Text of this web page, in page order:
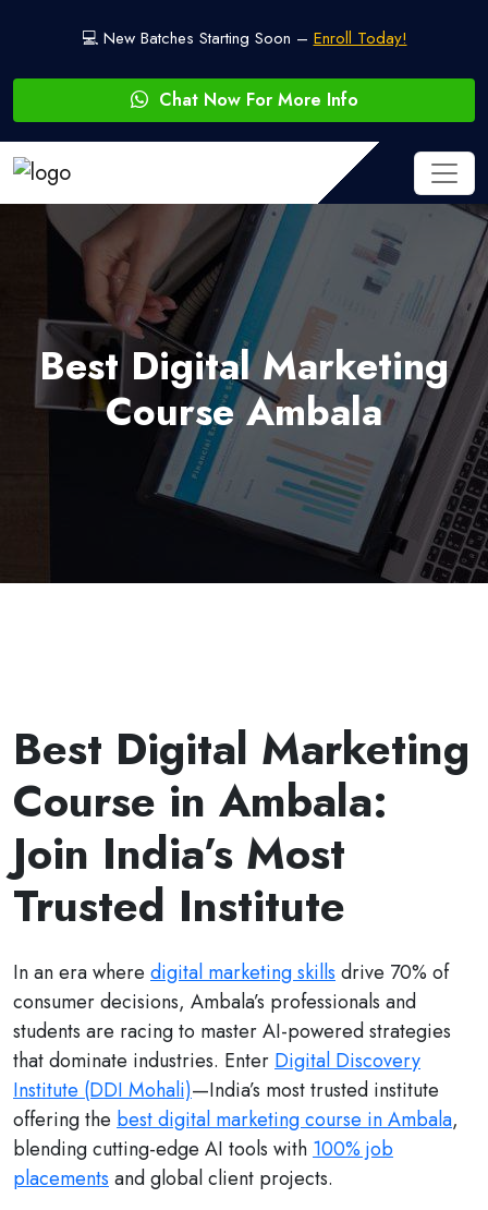
💻 New Batches Starting Soon – Enroll Today!
Chat Now For More Info
Best Digital Marketing
Course Ambala
Best Digital Marketing
Course in Ambala:
Join India’s Most
Trusted Institute
In an era where digital marketing skillsdrive 70% of
consumer decisions, Ambala’s professionals and
students are racing to master AI-powered strategies
that dominate industries. EnterDigital Discovery
Institute (DDI Mohali)—India’s most trusted institute
offering the best digital marketing course in Ambala,
blending cutting-edge AI tools with100% job
placementsand global client projects.